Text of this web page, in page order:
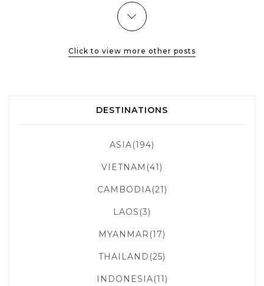
Click to view more other posts
DESTINATIONS
ASIA(194)
VIETNAM(41)
CAMBODIA(21)
LAOS(3)
MYANMAR(17)
THAILAND(25)
INDONESIA(11)